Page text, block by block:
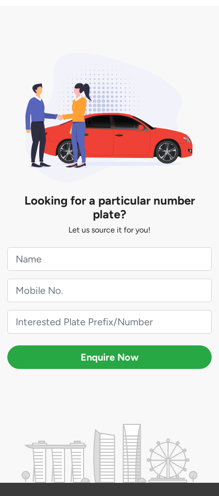
Looking for a particular number
plate?
Let us source it for you!
Enquire Now